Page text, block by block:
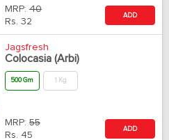
MRP: 40
Rs. 32
ADD
Jagsfresh
Colocasia (Arbi)
500 Gm 1 Kg
MRP: 55
Rs. 45
ADD